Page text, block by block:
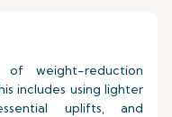
weight-reduction
includes using lighter
uplifts, and